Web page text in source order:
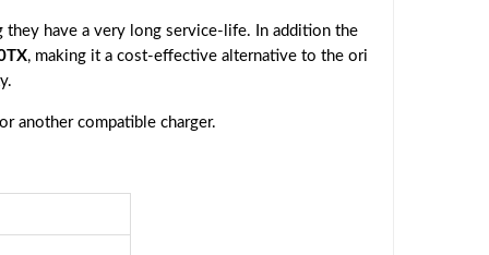
they have a very long service-life. In addition the
, making it a cost-effective alternative to the ori
another compatible charger.